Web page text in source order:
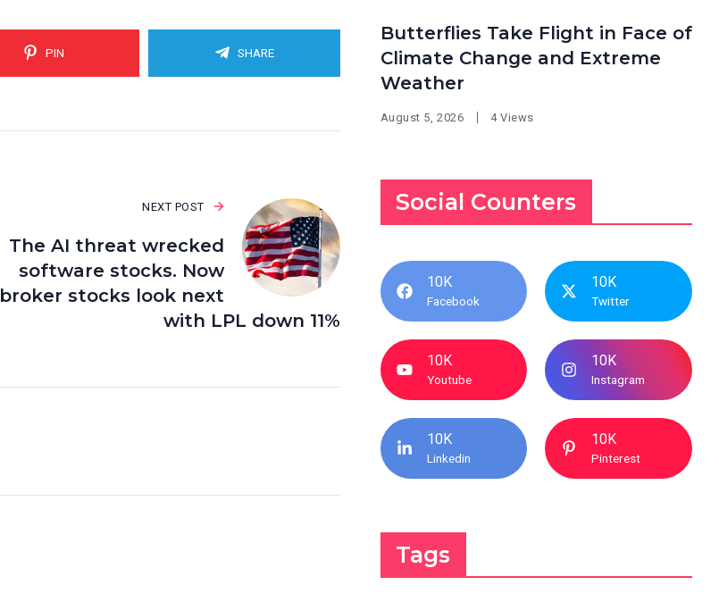
PIN SHARE
NEXT POST
The AI threat wrecked
software stocks. Now
broker stocks look next
with LPL down 11%
Butterflies Take Flight in Face of
Climate Change and Extreme
Weather
August 5, 2026 4 Views
Social Counters
10K
Facebook
10K
Twitter
10K
Youtube
10K
Instagram
10K
Linkedin
10K
Pinterest
Tags